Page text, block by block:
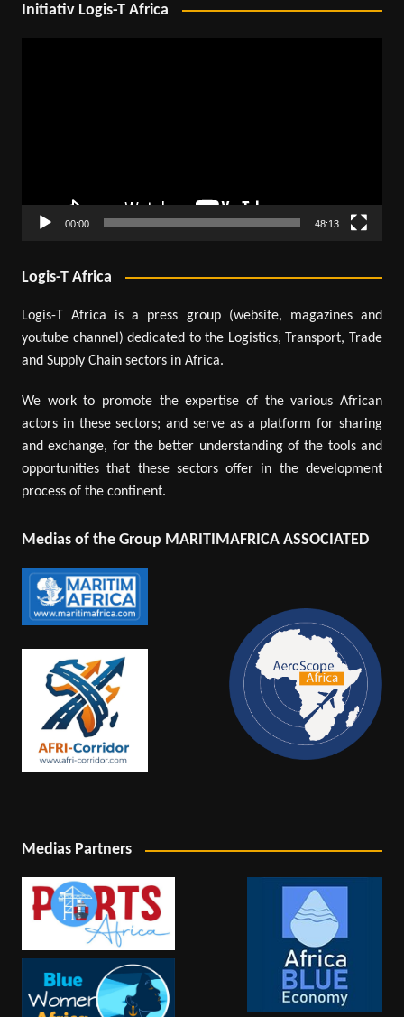
Initiativ Logis-T Africa
00:00 48:13
Logis-T Africa
Logis-T Africa is a press group (website, magazines and
youtube channel) dedicated to the Logistics, Transport, Trade
and Supply Chain sectors in Africa.
We work to promote the expertise of the various African
actors in these sectors; and serve as a platform for sharing
and exchange, for the better understanding of the tools and
opportunities that these sectors offer in the development
process of the continent.
Medias of the Group MARITIMAFRICA ASSOCIATED
Medias Partners